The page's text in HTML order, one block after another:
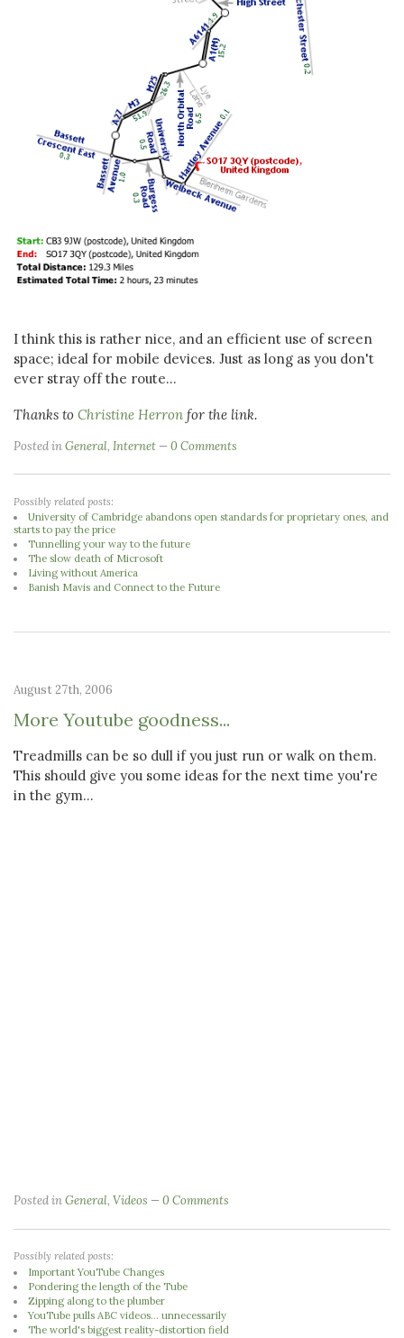
I think this is rather nice, and an efficient use of screen
space; ideal for mobile devices. Just as long as you don't
ever stray off the route...
Thanks to Christine Herron for the link.
Posted inGeneral, Internet 0 Comments
Possibly related posts:
University of Cambridge abandons open standards for proprietary ones, and
starts to pay the price
Tunnelling your way to the future
The slow death of Microsoft
Living without America
Banish Mavis and Connect to the Future
August 27th, 2006
More Youtube goodness...
Treadmills can be so dull if you just run or walk on them.
This should give you some ideas for the next time you're
in the gym...
Posted inGeneral, Videos 0 Comments
Possibly related posts:
Important YouTube Changes
Pondering the length of the Tube
Zipping along to the plumber
YouTube pulls ABC videos... unnecessarily
The world's biggest reality-distortion field